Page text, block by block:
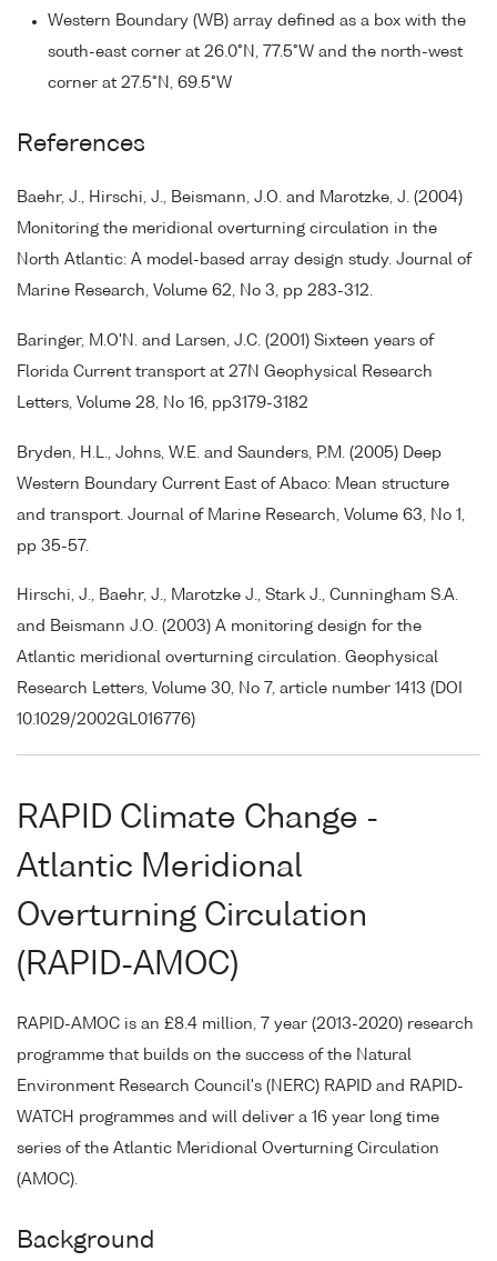
Western Boundary (WB) array defined as a box with the
south-east corner at 26.0°N, 77.5°W and the north-west
corner at 27.5°N, 69.5°W
References
Baehr, J., Hirschi, J., Beismann, J.O. and Marotzke, J. (2004)
Monitoring the meridional overturning circulation in the
North Atlantic: A model-based array design study. Journal of
Marine Research, Volume 62, No 3, pp 283-312.
Baringer, M.O'N. and Larsen, J.C. (2001) Sixteen years of
Florida Current transport at 27N Geophysical Research
Letters, Volume 28, No 16, pp3179-3182
Bryden, H.L., Johns, W.E. and Saunders, P.M. (2005) Deep
Western Boundary Current East of Abaco: Mean structure
and transport. Journal of Marine Research, Volume 63, No 1,
pp 35-57.
Hirschi, J., Baehr, J., Marotzke J., Stark J., Cunningham S.A.
and Beismann J.O. (2003) A monitoring design for the
Atlantic meridional overturning circulation. Geophysical
Research Letters, Volume 30, No 7, article number 1413 (DOI
10.1029/2002GL016776)
RAPID Climate Change -
Atlantic Meridional
Overturning Circulation
(RAPID-AMOC)
RAPID-AMOC is an £8.4 million, 7 year (2013-2020) research
programme that builds on the success of the Natural
Environment Research Council's (NERC) RAPID and RAPID-
WATCH programmes and will deliver a 16 year long time
series of the Atlantic Meridional Overturning Circulation
(AMOC).
Background